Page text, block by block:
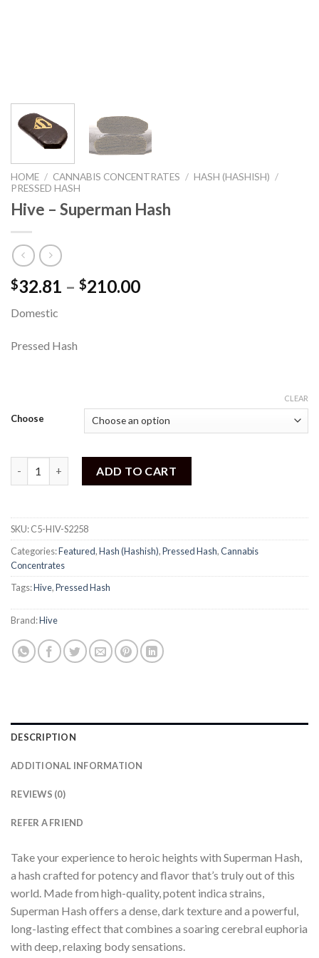
HOME / CANNABIS CONCENTRATES / HASH (HASHISH) /
PRESSED HASH
Hive – Superman Hash
$32.81 – $210.00
Domestic
Pressed Hash
Choose
CLEAR
ADD TO CART
SKU:C5-HIV-S2258
Categories:Featured,Hash (Hashish),Pressed Hash,Cannabis
Concentrates
Tags:Hive,Pressed Hash
Brand:Hive
DESCRIPTION
ADDITIONAL INFORMATION
REVIEWS (0)
REFER A FRIEND
Take your experience to heroic heights with Superman Hash,
a hash crafted for potency and flavor that’s truly out of this
world. Made from high-quality, potent indica strains,
Superman Hash offers a dense, dark texture and a powerful,
long-lasting effect that combines a soaring cerebral euphoria
with deep, relaxing body sensations.